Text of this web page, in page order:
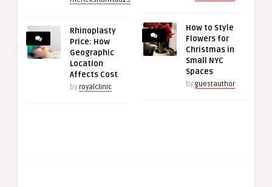
Rhinoplasty
Price: How
Geographic
Location
Affects Cost
by royalclinic
How to Style
Flowers for
Christmas in
Small NYC
Spaces
by guestauthor